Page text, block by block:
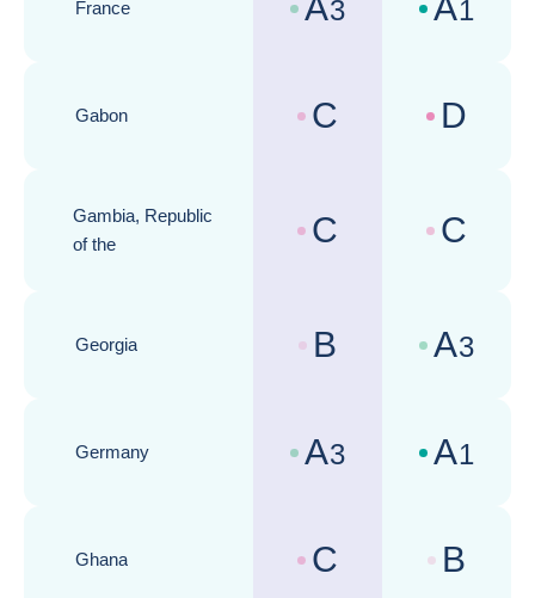
France
Country risk assessments :
3 Business
1
Gabon
Country risk assessments :
C Business
D
Gambia, Republic
of the
Country risk assessments :
C Business
C
Georgia
Country risk assessments :
B Business
A3
Germany
Country risk assessments :
A3 Business
A1
Ghana
Country risk assessments :
C Business
B